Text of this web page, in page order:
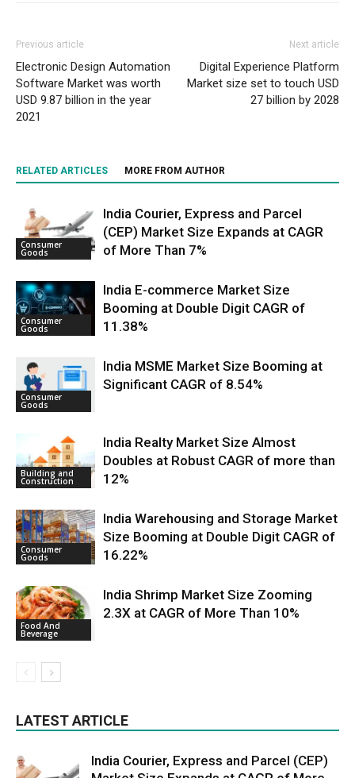
Previous article
Electronic Design Automation
Software Market was worth
USD 9.87 billion in the year
2021
Next article
Digital Experience Platform
Market size set to touch USD
27 billion by 2028
RELATED ARTICLES MORE FROM AUTHOR
Consumer
Goods
India Courier, Express and Parcel
(CEP) Market Size Expands at CAGR
of More Than 7%
Consumer
Goods
India E-commerce Market Size
Booming at Double Digit CAGR of
11.38%
Consumer
Goods
India MSME Market Size Booming at
Significant CAGR of 8.54%
Building and
Construction
India Realty Market Size Almost
Doubles at Robust CAGR of more than
12%
Consumer
Goods
India Warehousing and Storage Market
Size Booming at Double Digit CAGR of
16.22%
Food And
Beverage
India Shrimp Market Size Zooming
2.3X at CAGR of More Than 10%
LATEST ARTICLE
India Courier, Express and Parcel (CEP)